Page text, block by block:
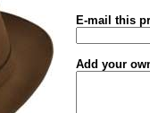
E-mail this
Add your